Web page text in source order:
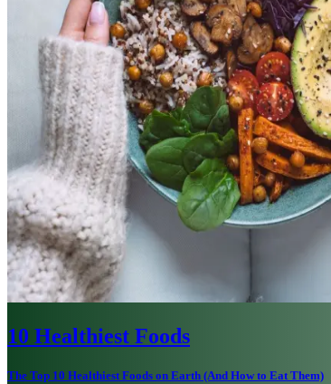
10 Healthiest Foods
The Top 10 Healthiest Foods on Earth (And How to Eat Them)